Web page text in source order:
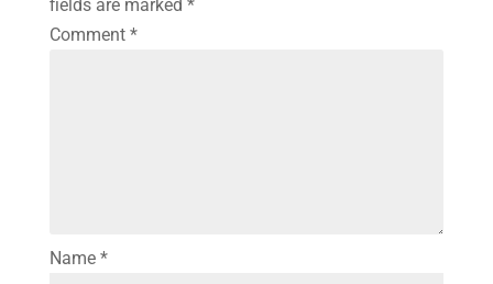
fields are marked *
Comment *
Name *